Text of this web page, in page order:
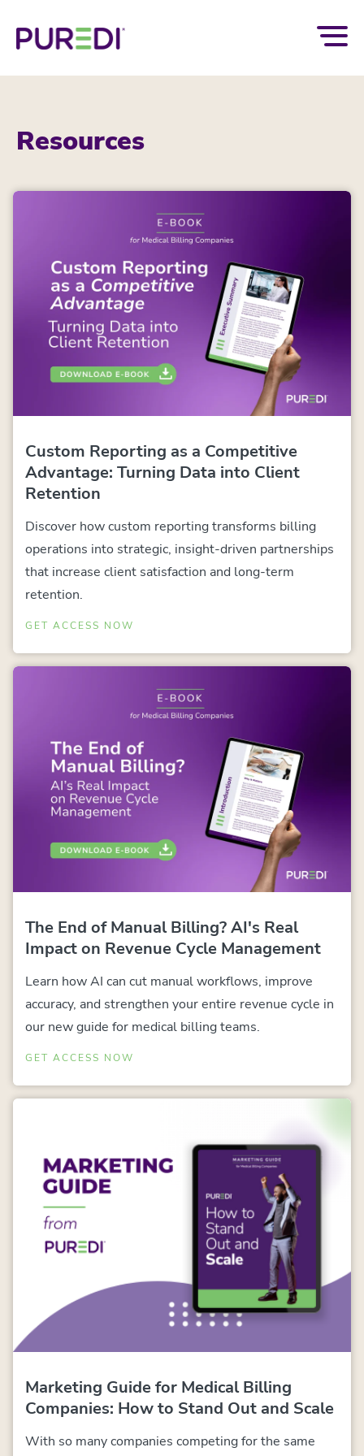
Resources
Custom Reporting as a Competitive
Advantage: Turning Data into Client
Retention
Discover how custom reporting transforms billing
operations into strategic, insight-driven partnerships
that increase client satisfaction and long-term
retention.
GET ACCESS NOW
The End of Manual Billing? AI's Real
Impact on Revenue Cycle Management
Learn how AI can cut manual workflows, improve
accuracy, and strengthen your entire revenue cycle in
our new guide for medical billing teams.
GET ACCESS NOW
Marketing Guide for Medical Billing
Companies: How to Stand Out and Scale
With so many companies competing for the same